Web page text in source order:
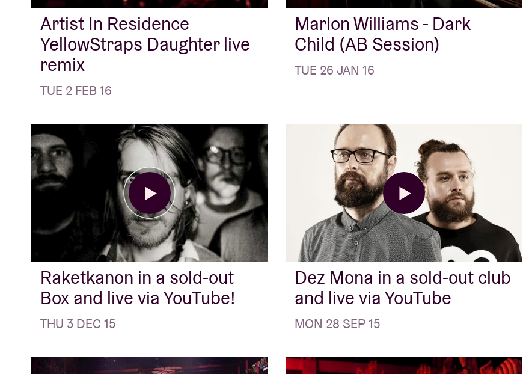
Artist In Residence
YellowStraps Daughter live
remix
TUE 2 FEB 16
Marlon Williams - Dark
Child (AB Session)
TUE 26 JAN 16
Raketkanon in a sold-out
Box and live via YouTube!
THU 3 DEC 15
Dez Mona in a sold-out club
and live via YouTube
MON 28 SEP 15